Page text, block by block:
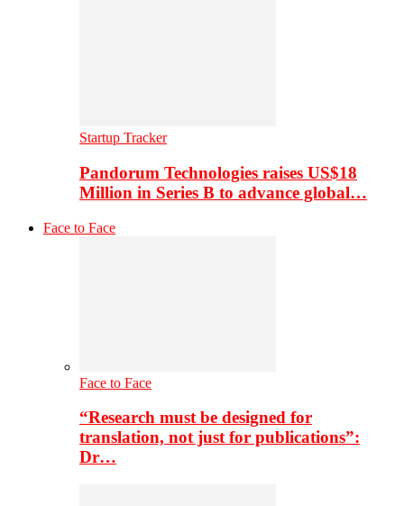
Startup Tracker
Pandorum Technologies raises US$18
Million in Series B to advance global…
Face to Face
Face to Face
“Research must be designed for
translation, not just for publications”:
Dr…